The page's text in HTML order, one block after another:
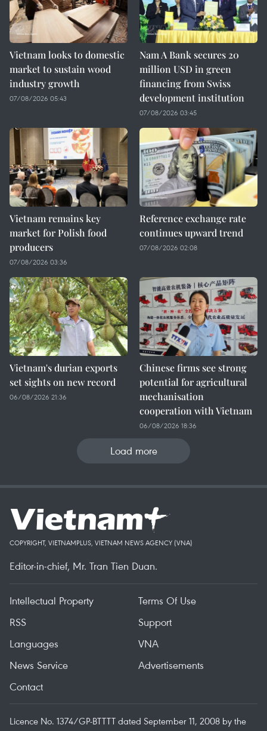
Vietnam looks to domestic
market to sustain wood
industry growth
07/08/2026 05:43
Nam A Bank secures 20
million USD in green
financing from Swiss
development institution
07/08/2026 03:45
Vietnam remains key
market for Polish food
producers
07/08/2026 03:36
Reference exchange rate
continues upward trend
07/08/2026 02:08
Vietnam's durian exports
set sights on new record
06/08/2026 21:36
Chinese firms see strong
potential for agricultural
mechanisation
cooperation with Vietnam
06/08/2026 18:36
Load more
COPYRIGHT, VIETNAMPLUS, VIETNAM NEWS AGENCY (VNA)
Editor-in-chief, Mr. Tran Tien Duan.
Intellectual Property
Terms Of Use
RSS
Support
Languages
VNA
News Service
Advertisements
Contact
Licence No. 1374/GP-BTTTT dated September 11, 2008 by the